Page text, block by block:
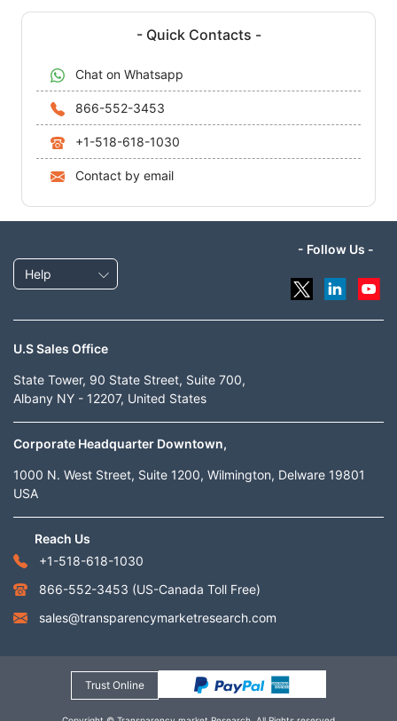
- Quick Contacts -
Chat on Whatsapp
866-552-3453
+1-518-618-1030
Contact by email
Help
- Follow Us -
U.S Sales Office
State Tower, 90 State Street, Suite 700,
Albany NY - 12207, United States
Corporate Headquarter Downtown,
1000 N. West Street, Suite 1200, Wilmington, Delware 19801
USA
Reach Us
+1-518-618-1030
866-552-3453 (US-Canada Toll Free)
sales@transparencymarketresearch.com
Trust Online